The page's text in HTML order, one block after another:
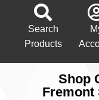
Search
Products
Shop
Fremont